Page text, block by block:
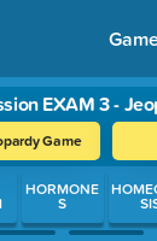
EXAM 3 -
Game
between
HORMONE
S